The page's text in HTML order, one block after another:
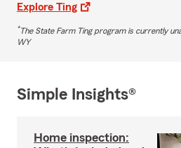
Explore Ting
*The State Farm Ting program is currently
WY
Simple Insights®
Home inspection: